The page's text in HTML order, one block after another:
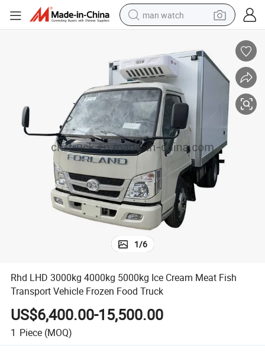
man watch
racing motorcycle
crawler excavator
tote bag
electric motorcycle
electric car
container house
1/6
Rhd LHD 3000kg 4000kg 5000kg Ice Cream Meat Fish
Transport Vehicle Frozen Food Truck
US$6,400.00-15,500.00
1 Piece (MOQ)